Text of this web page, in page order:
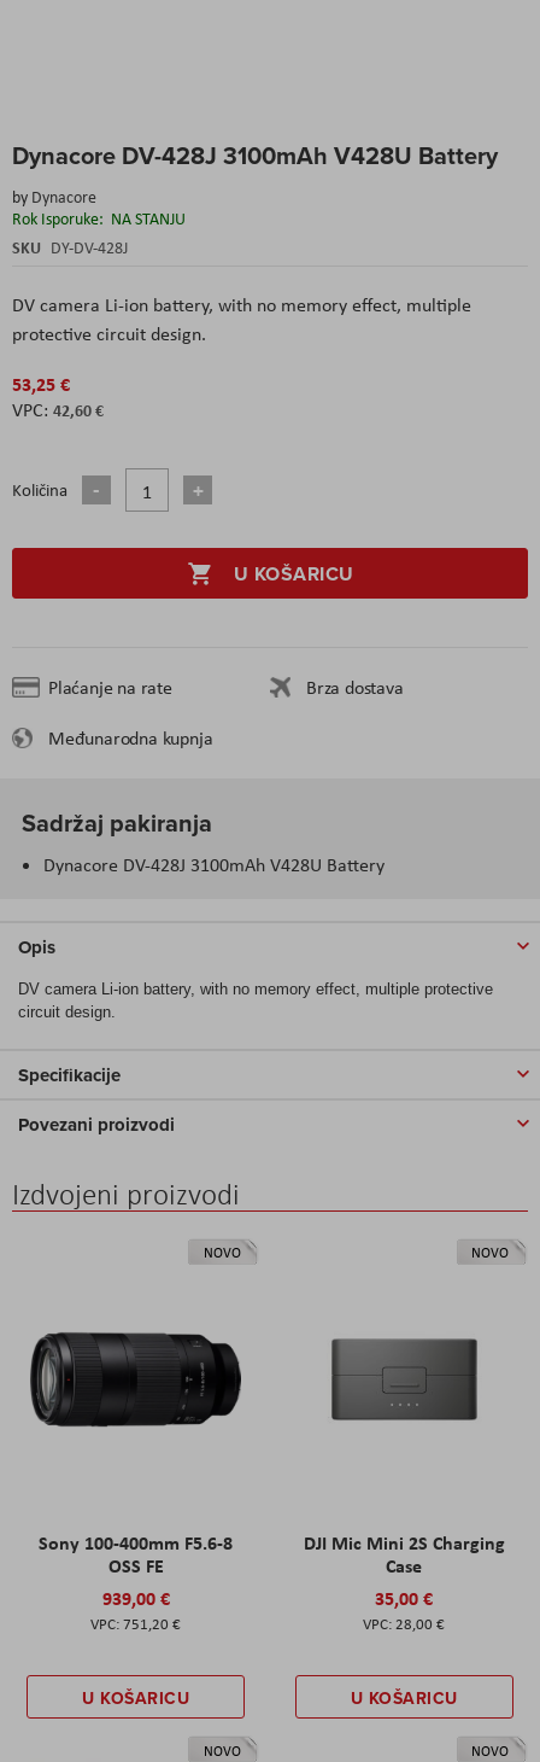
Dynacore DV-428J 3100mAh V428U Battery
by Dynacore
Rok Isporuke: NA STANJU
SKU DY-DV-428J
DV camera Li-ion battery, with no memory effect, multiple
protective circuit design.
53,25 €
42,60 €
Količina
U KOŠARICU
Plaćanje na rate
Brza dostava
Međunarodna kupnja
to
the
beginning
of
the
Sadržaj pakiranja
Dynacore DV-428J 3100mAh V428U Battery
Opis
DV camera Li-ion battery, with no memory effect, multiple protective
circuit design.
Specifikacije
Povezani proizvodi
Izdvojeni proizvodi
NOVO
Sony 100-400mm F5.6-8
OSS FE
939,00 €
751,20 €
U KOŠARICU
NOVO
DJI Mic Mini 2S Charging
Case
35,00 €
28,00 €
U KOŠARICU
NOVO NOVO